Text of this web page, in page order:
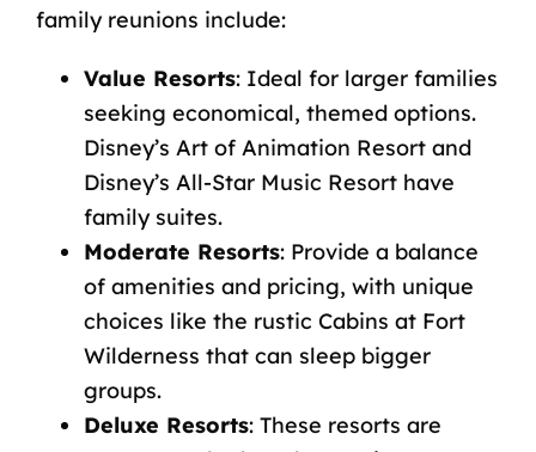
family reunions include:
Value Resorts: Ideal for larger families
seeking economical, themed options.
Disney’s Art of Animation Resort and
Disney’s All-Star Music Resort have
family suites.
Moderate Resorts: Provide a balance
of amenities and pricing, with unique
choices like the rustic Cabins at Fort
Wilderness that can sleep bigger
groups.
Deluxe Resorts: These resorts are